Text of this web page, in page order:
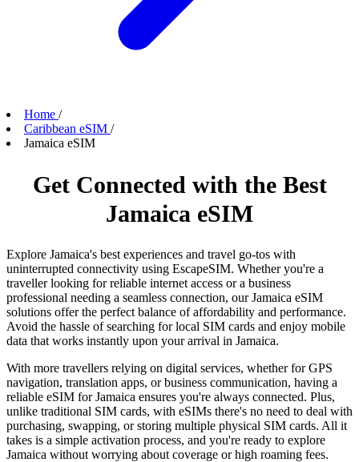
Home /
Caribbean eSIM /
Jamaica eSIM
Get Connected with the Best
Jamaica eSIM
Explore Jamaica's best experiences and travel go-tos with
uninterrupted connectivity using EscapeSIM. Whether you're a
traveller looking for reliable internet access or a business
professional needing a seamless connection, our Jamaica eSIM
solutions offer the perfect balance of affordability and performance.
Avoid the hassle of searching for local SIM cards and enjoy mobile
data that works instantly upon your arrival in Jamaica.
With more travellers relying on digital services, whether for GPS
navigation, translation apps, or business communication, having a
reliable eSIM for Jamaica ensures you're always connected. Plus,
unlike traditional SIM cards, with eSIMs there's no need to deal with
purchasing, swapping, or storing multiple physical SIM cards. All it
takes is a simple activation process, and you're ready to explore
Jamaica without worrying about coverage or high roaming fees.